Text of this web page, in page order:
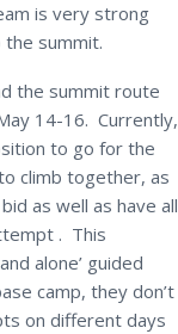
is very strong
summit.
the summit route
14-16. Currently,
to go for the
climb together, as
as well as have all
. This
alone’ guided
camp, they don’t
on different days